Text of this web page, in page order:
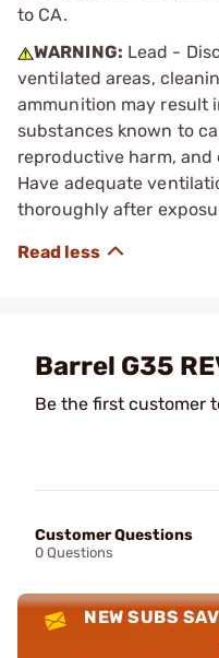
to CA.
WARNING: Lead -
ventilated areas,
ammunition may result
substances known to
reproductive harm,
Have adequate
thoroughly after
Barrel G35
Be the first customer
Customer Questions
0 Questions
NEW SUBS